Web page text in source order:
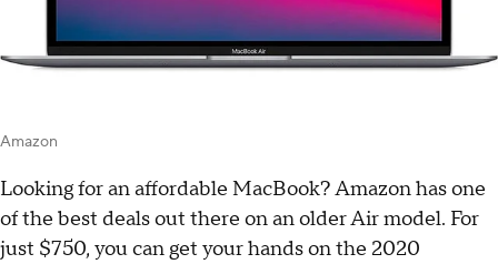
Amazon
Looking for an affordable MacBook? Amazon has one
of the best deals out there on an older Air model. For
just $750, you can get your hands on the 2020